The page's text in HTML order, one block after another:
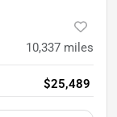
10,337 miles
$25,489